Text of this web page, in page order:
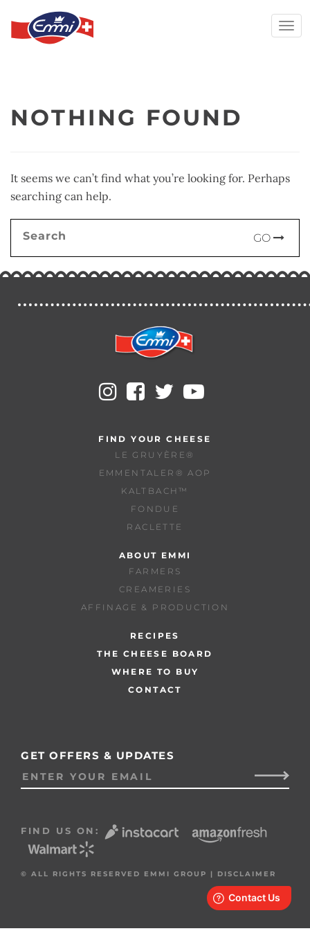
NOTHING FOUND
It seems we can’t find what you’re looking for. Perhaps
searching can help.
Search
GO
FIND YOUR CHEESE
LE GRUYÈRE®
EMMENTALER® AOP
KALTBACH™
FONDUE
RACLETTE
ABOUT EMMI
FARMERS
CREAMERIES
AFFINAGE & PRODUCTION
RECIPES
THE CHEESE BOARD
WHERE TO BUY
CONTACT
FIND US ON:
© ALL RIGHTS RESERVED EMMI GROUP | DISCLAIMER
GET OFFERS & UPDATES